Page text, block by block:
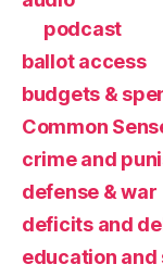
podcast
ballot access
budgets &
Common
crime and
defense & war
deficits and
education and